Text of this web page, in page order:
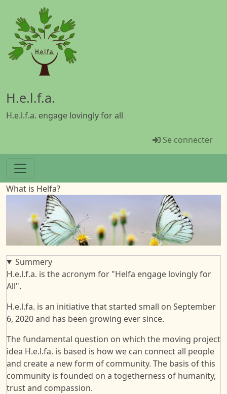
Aller au contenu principal
H.e.l.f.a.
H.e.l.f.a. engage lovingly for all
Menü
Se connecter
What is Helfa?
Summery
H.e.l.f.a. is the acronym for "Helfa engage lovingly for
All".
H.e.l.fa. is an initiative that started small on September
6, 2020 and has been growing ever since.
The fundamental question on which the moving project
idea H.e.l.fa. is based is how we can connect all people
and create a new form of community. The basis of this
community is founded on a togetherness of humanity,
trust and compassion.